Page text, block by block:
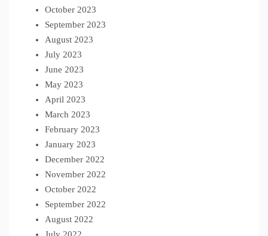
October 2023
September 2023
August 2023
July 2023
June 2023
May 2023
April 2023
March 2023
February 2023
January 2023
December 2022
November 2022
October 2022
September 2022
August 2022
July 2022